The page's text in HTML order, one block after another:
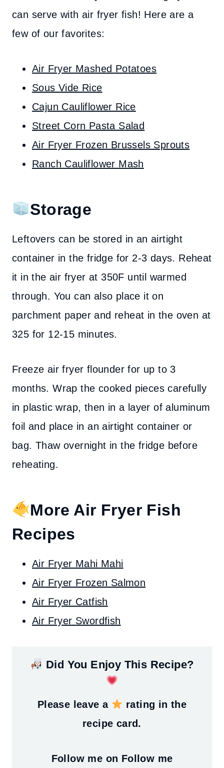
can serve with air fryer fish! Here are a
few of our favorites:
Air Fryer Mashed Potatoes
Sous Vide Rice
Cajun Cauliflower Rice
Street Corn Pasta Salad
Air Fryer Frozen Brussels Sprouts
Ranch Cauliflower Mash
Storage
Leftovers can be stored in an airtight
container in the fridge for 2-3 days. Reheat
it in the air fryer at 350F until warmed
through. You can also place it on
parchment paper and reheat in the oven at
325 for 12-15 minutes.
Freeze air fryer flounder for up to 3
months. Wrap the cooked pieces carefully
in plastic wrap, then in a layer of aluminum
foil and place in an airtight container or
bag. Thaw overnight in the fridge before
reheating.
More Air Fryer Fish
Recipes
Air Fryer Mahi Mahi
Air Fryer Frozen Salmon
Air Fryer Catfish
Air Fryer Swordfish
Did You Enjoy This Recipe?
Please leave a
rating in the
recipe card.
Follow me on Follow me